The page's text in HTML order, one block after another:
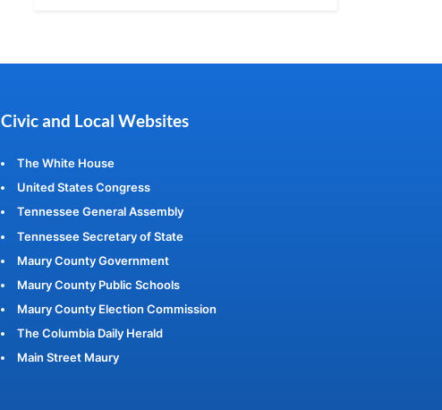
Civic and Local Websites
The White House
United States Congress
Tennessee General Assembly
Tennessee Secretary of State
Maury County Government
Maury County Public Schools
Maury County Election Commission
The Columbia Daily Herald
Main Street Maury